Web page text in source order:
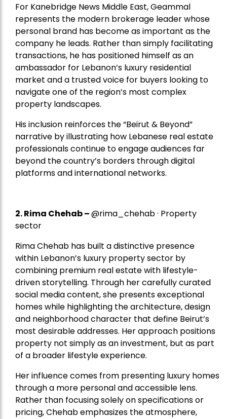
For Kanebridge News Middle East, Geammal
represents the modern brokerage leader whose
personal brand has become as important as the
company he leads. Rather than simply facilitating
transactions, he has positioned himself as an
ambassador for Lebanon’s luxury residential
market and a trusted voice for buyers looking to
navigate one of the region’s most complex
property landscapes.
His inclusion reinforces the “Beirut & Beyond”
narrative by illustrating how Lebanese real estate
professionals continue to engage audiences far
beyond the country’s borders through digital
platforms and international networks.
2.Rima Chehab–@rima_chehab · Property
sector
Rima Chehab has built a distinctive presence
within Lebanon’s luxury property sector by
combining premium real estate with lifestyle-
driven storytelling. Through her carefully curated
social media content, she presents exceptional
homes while highlighting the architecture, design
and neighborhood character that define Beirut’s
most desirable addresses. Her approach positions
property not simply as an investment, but as part
of a broader lifestyle experience.
Her influence comes from presenting luxury homes
through a more personal and accessible lens.
Rather than focusing solely on specifications or
pricing, Chehab emphasizes the atmosphere,